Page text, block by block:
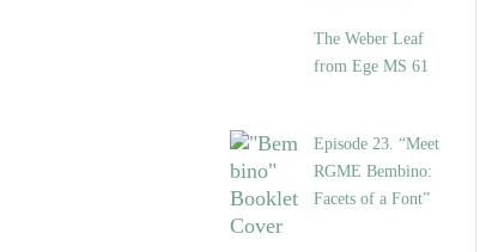
The Weber Leaf
from Ege MS 61
Episode 23. “Meet
RGME Bembino:
Facets of a Font”